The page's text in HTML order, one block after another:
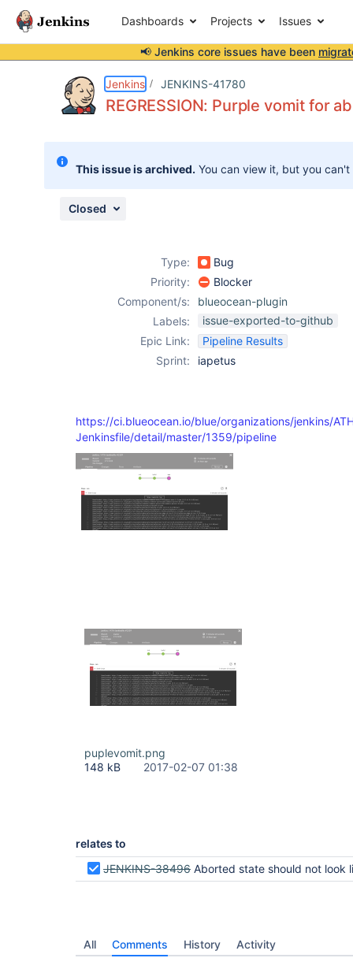
Dashboards Projects Issues
📢 Jenkins core issues have been
Jenkins JENKINS-41780
REGRESSION: Purple vomit for
This issue is archived. You can view it, but you
Closed
Type:
Bug
Priority:
Blocker
Component/s:
blueocean-plugin
Labels:
issue-exported-to-github
Epic Link:
Pipeline Results
Sprint:
iapetus
https://ci.blueocean.io/blue/organizations/jenkins/
Jenkinsfile/detail/master/1359/pipeline
puplevomit.png
148 kB
2017-02-07 01:38
relates to
JENKINS-38496 Aborted state should not look like
All Comments History Activity